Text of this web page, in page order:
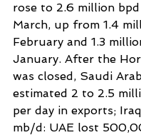
rose to 2.6 million
March, up from 1.4
February and 1.3
January. After the
was closed, Saudi
estimated 2 to 2.5
per day in exports;
mb/d: UAE lost